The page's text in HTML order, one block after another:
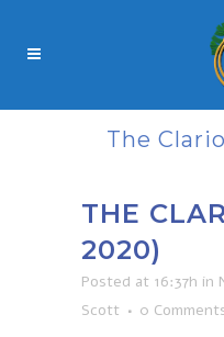
The
THE
2020)
Posted at 16:37h in
Scott
0